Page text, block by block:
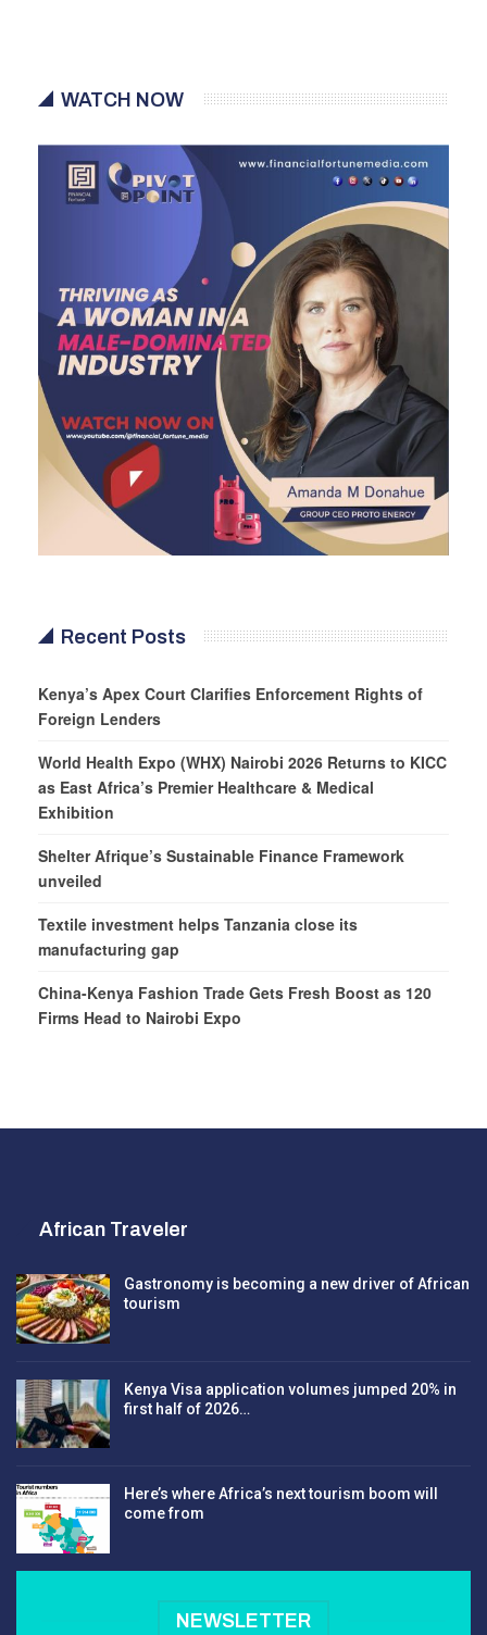
WATCH NOW
Recent Posts
Kenya’s Apex Court Clarifies Enforcement Rights of
Foreign Lenders
World Health Expo (WHX) Nairobi 2026 Returns to KICC
as East Africa’s Premier Healthcare & Medical
Exhibition
Shelter Afrique’s Sustainable Finance Framework
unveiled
Textile investment helps Tanzania close its
manufacturing gap
China-Kenya Fashion Trade Gets Fresh Boost as 120
Firms Head to Nairobi Expo
African Traveler
Gastronomy is becoming a new driver of African
tourism
Kenya Visa application volumes jumped 20% in
first half of 2026…
Here’s where Africa’s next tourism boom will
come from
NEWSLETTER